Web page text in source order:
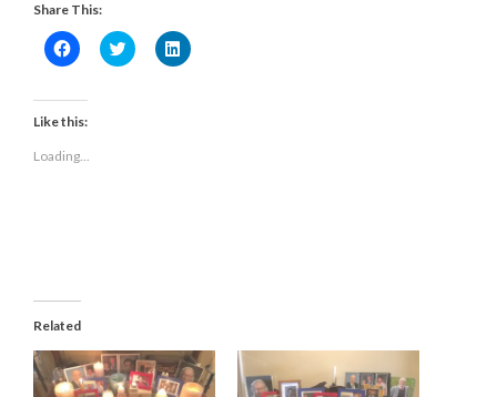
Share This:
Click
to
Facebook
(Opens
in
window)
Click
to
Click
to
Like this:
Loading...
Related